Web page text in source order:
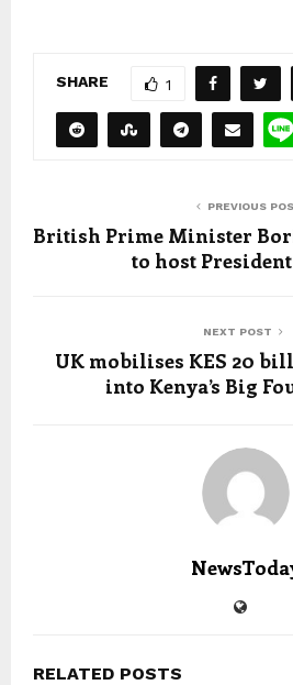
SHARE 1
PREVIOUS
British Prime Minister
to host
NEXT POST
UK mobilises KES 20
into Kenya’s Big
RELATED POSTS